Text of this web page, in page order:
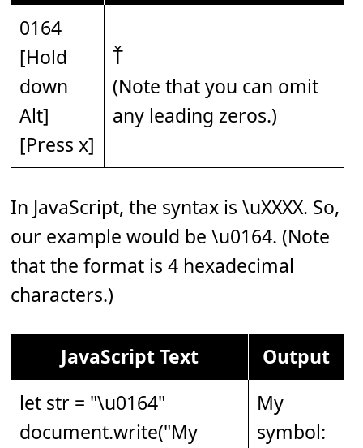
0164
[Hold
down
Alt]
[Press x]
Ť
(Note that you can omit
any leading zeros.)
In JavaScript, the syntax is \uXXXX. So,
our example would be \u0164. (Note
that the format is 4 hexadecimal
characters.)
JavaScript Text
Output
let str = "\u0164"
document.write("My
My
symbol: